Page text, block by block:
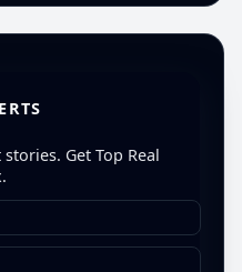
Get Top Real